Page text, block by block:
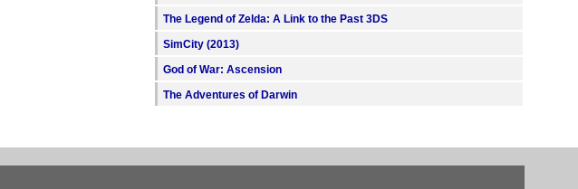
The Legend of Zelda: A Link to the Past 3DS
SimCity (2013)
God of War: Ascension
The Adventures of Darwin